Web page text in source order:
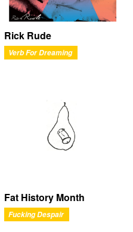
Rick Rude
Verb For Dreaming
Fat History Month
Fucking Despair